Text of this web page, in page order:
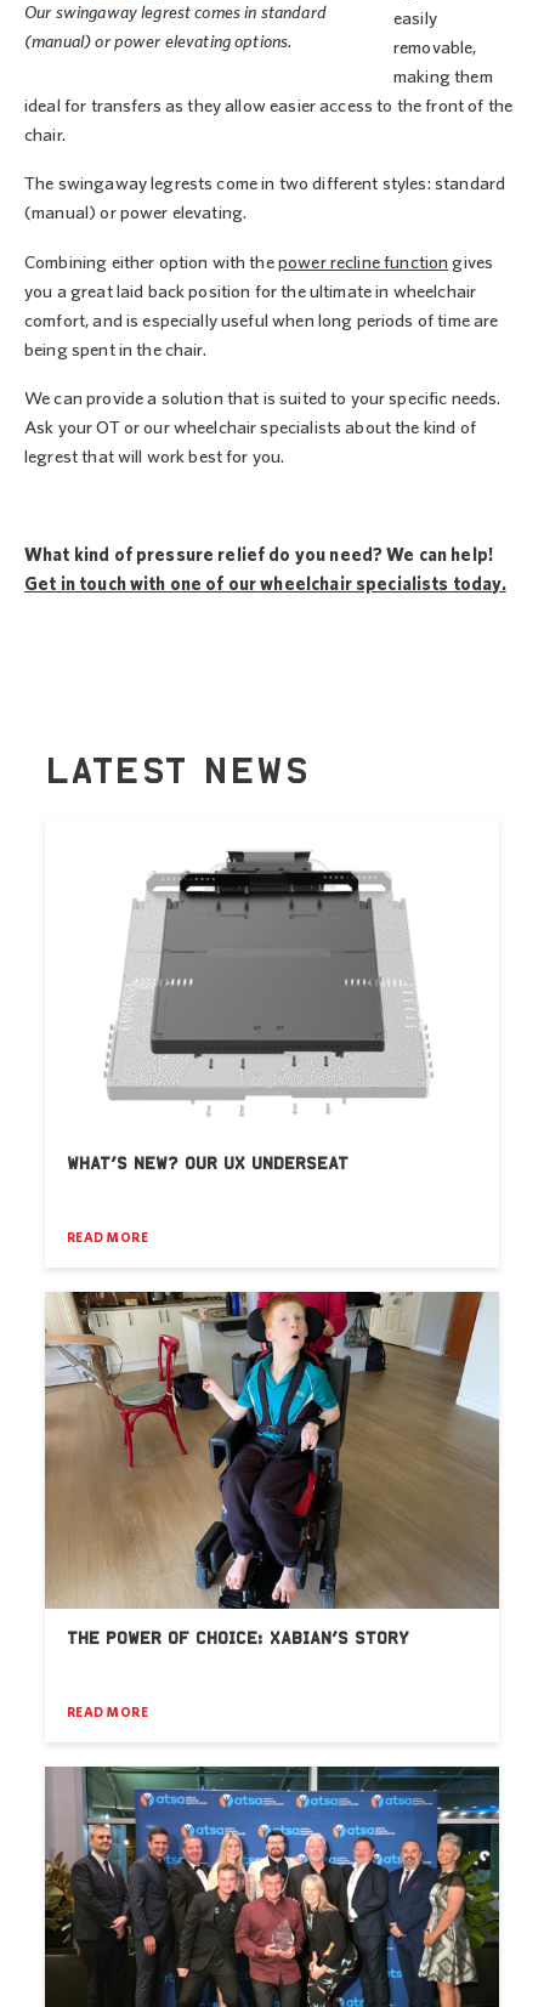
Our swingaway legrest comes in standard
(manual) or power elevating options.
easily
removable,
making them
ideal for transfers as they allow easier access to the front of the
chair.
The swingaway legrests come in two different styles: standard
(manual) or power elevating.
Combining either option with the power recline function gives
you a great laid back position for the ultimate in wheelchair
comfort, and is especially useful when long periods of time are
being spent in the chair.
We can provide a solution that is suited to your specific needs.
Ask your OT or our wheelchair specialists about the kind of
legrest that will work best for you.
What kind of pressure relief do you need? We can help!
Get in touch with one of our wheelchair specialists today.
LATEST NEWS
WHAT’S NEW? OUR UX UNDERSEAT
READ MORE
THE POWER OF CHOICE: XABIAN’S STORY
READ MORE